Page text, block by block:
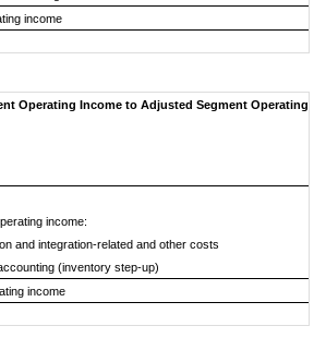
income
Operating Income to Adjusted Segment Operating
income:
and integration-related and other costs
(inventory step-up)
income